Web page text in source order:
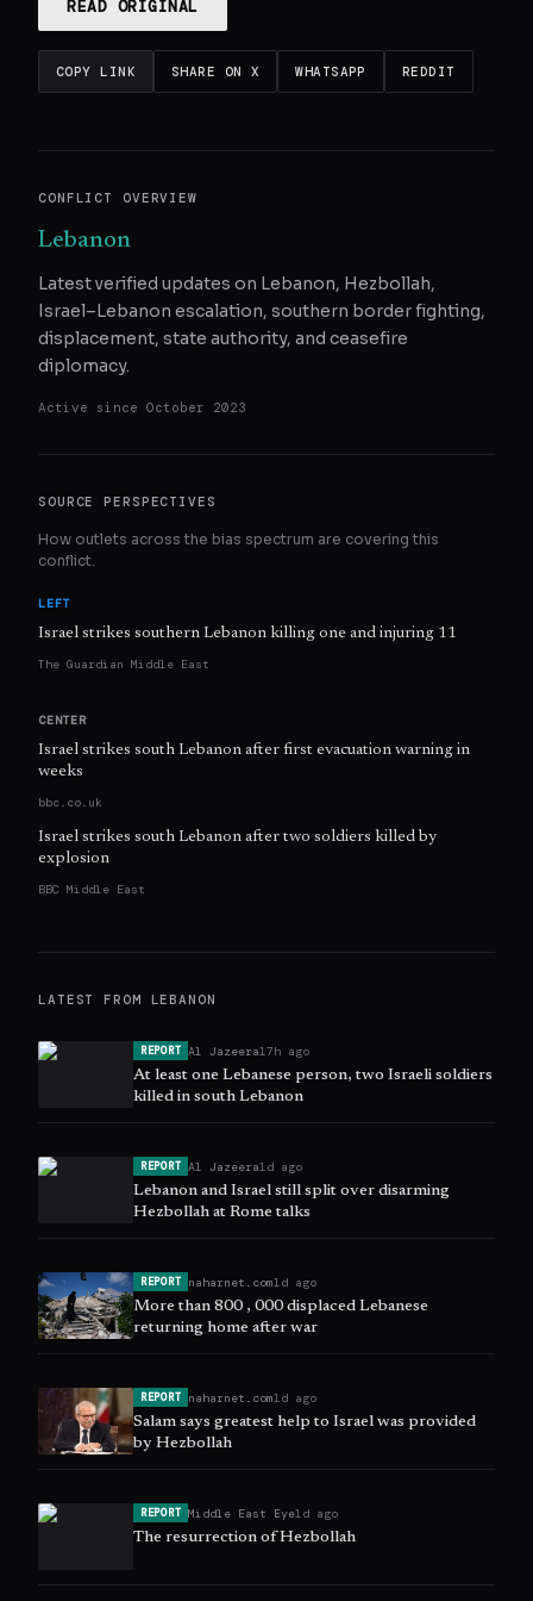
READ ORIGINAL
COPY LINK SHARE ON X WHATSAPP REDDIT
CONFLICT OVERVIEW
Lebanon
Latest verified updates on Lebanon, Hezbollah,
Israel–Lebanon escalation, southern border fighting,
displacement, state authority, and ceasefire
diplomacy.
Active since October 2023
SOURCE PERSPECTIVES
How outlets across the bias spectrum are covering this
conflict.
LEFT
Israel strikes southern Lebanon killing one and injuring 11
The Guardian Middle East
CENTER
Israel strikes south Lebanon after first evacuation warning in
weeks
bbc.co.uk
Israel strikes south Lebanon after two soldiers killed by
explosion
BBC Middle East
LATEST FROM LEBANON
REPORT Al Jazeera17h ago
At least one Lebanese person, two Israeli soldiers
killed in south Lebanon
REPORT Al Jazeera1d ago
Lebanon and Israel still split over disarming
Hezbollah at Rome talks
REPORT naharnet.com1d ago
More than 800 , 000 displaced Lebanese
returning home after war
REPORT naharnet.com1d ago
Salam says greatest help to Israel was provided
by Hezbollah
REPORT Middle East Eye1d ago
The resurrection of Hezbollah